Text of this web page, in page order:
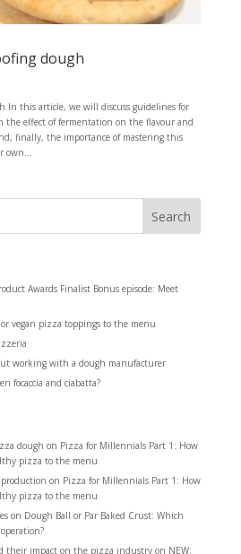
dough
In this article, we will discuss guidelines for
the effect of fermentation on the flavour and
finally, the importance of mastering this
own...
Awards Finalist Bonus episode: Meet
vegan pizza toppings to the menu
working with a dough manufacturer
focaccia and ciabatta?
dough on Pizza for Millennials Part 1: How
pizza to the menu
on Pizza for Millennials Part 1: How
pizza to the menu
on Dough Ball or Par Baked Crust: Which
their impact on the pizza industryon NEW: